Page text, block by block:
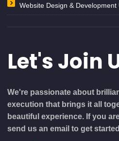
Website Design & Development
Let's Join
We're passionate about
execution that brings it all
beautiful experience. If you
send us an email to get